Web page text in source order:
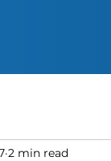
2 min read